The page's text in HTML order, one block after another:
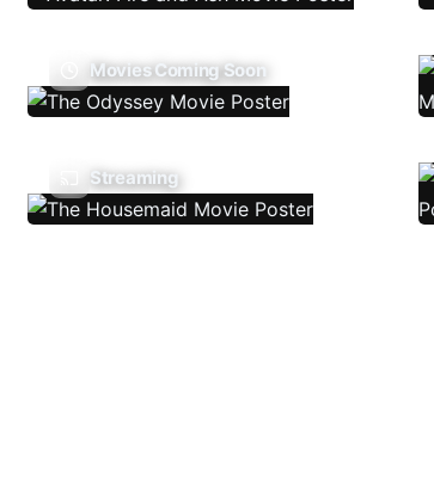
Movies Coming Soon
Streaming